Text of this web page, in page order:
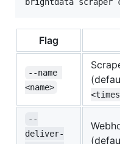
Flag
--name
<name>
--
deliver-